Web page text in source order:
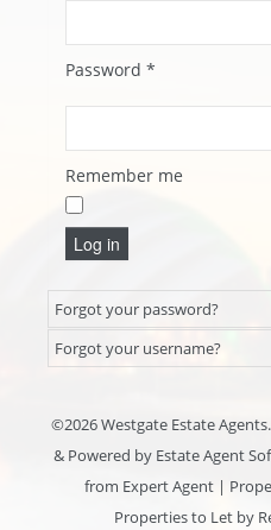
Password *
Remember me
Log in
Forgot your password?
Forgot your username?
©2026 Westgate Estate
& Powered by Estate Agent
from Expert Agent |
Properties to Let by